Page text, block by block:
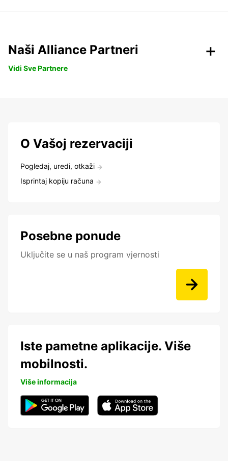
Naši Alliance Partneri
Vidi Sve Partnere
O Vašoj rezervaciji
Pogledaj, uredi, otkaži
Isprintaj kopiju računa
Posebne ponude
Uključite se u naš program vjernosti
Iste pametne aplikacije. Više
mobilnosti.
Više informacija